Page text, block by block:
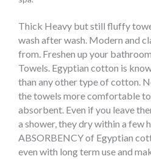
Thick Heavy but still fluffy
wash after wash. Modern and
from. Freshen up your
Towels. Egyptian cotton is
than any other type of cotton.
the towels more comfortable
absorbent. Even if you leave
a shower, they dry within a few
ABSORBENCY of Egyptian
even with long term use and